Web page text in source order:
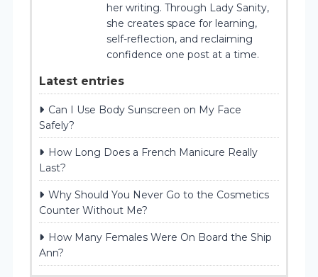
her writing. Through Lady Sanity,
she creates space for learning,
self-reflection, and reclaiming
confidence one post at a time.
Latest entries
Can I Use Body Sunscreen on My Face
Safely?
How Long Does a French Manicure Really
Last?
Why Should You Never Go to the Cosmetics
Counter Without Me?
How Many Females Were On Board the Ship
Ann?